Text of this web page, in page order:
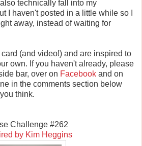
technically fall into my
I haven't posted in a little while so I
away, instead of waiting for
card (and video!) and are inspired to
own. If you haven't already, please
bar, over on Facebook and on
in the comments section below
think.
Challenge #262
by Kim Heggins